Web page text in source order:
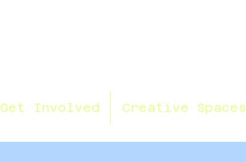
Get Involved Creative Spaces